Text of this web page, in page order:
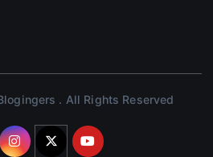
. All Rights Reserved